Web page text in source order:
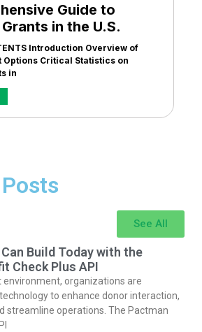
Guide to
in the U.S.
Introduction Overview of
Options Critical Statistics on
in
See All
Build Today with the
Check Plus API
environment, organizations are
to enhance donor interaction,
streamline operations. The Pactman